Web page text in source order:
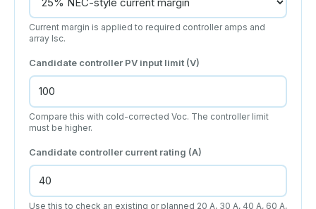
Current margin is applied to required controller amps and
array Isc.
Candidate controller PV input limit (V)
Compare this with cold-corrected Voc. The controller limit
must be higher.
Candidate controller current rating (A)
Use this to check an existing or planned 20 A, 30 A, 40 A, 60 A,